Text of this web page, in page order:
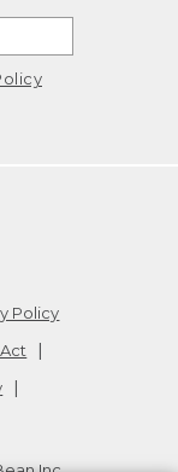
Policy